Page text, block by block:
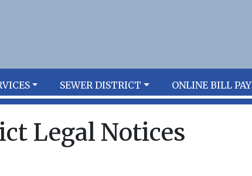
SEWER DISTRICT ONLINE BILL PAY
Legal Notices